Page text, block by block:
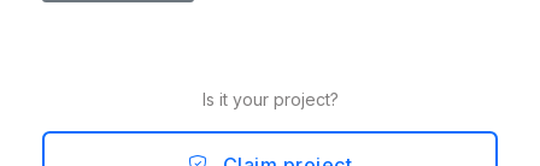
Is it your project?